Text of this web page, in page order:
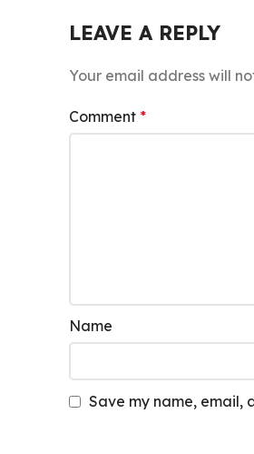
LEAVE A REPLY
Your email address will
Comment *
Name
Save my name, email,